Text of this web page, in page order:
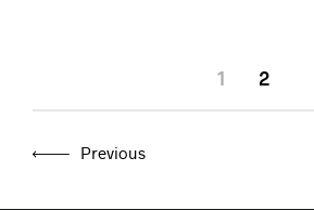
Previous
1 2